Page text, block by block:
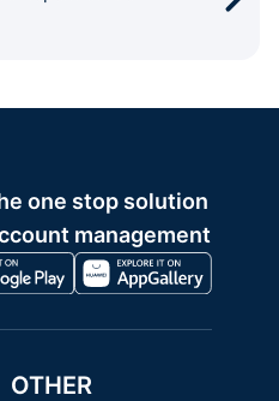
one stop solution
management
OTHER